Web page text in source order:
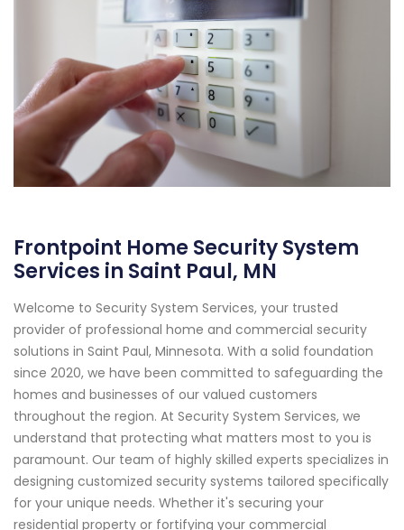
Frontpoint Home Security System
Services in Saint Paul, MN
Welcome to Security System Services, your trusted
provider of professional home and commercial security
solutions in Saint Paul, Minnesota. With a solid foundation
since 2020, we have been committed to safeguarding the
homes and businesses of our valued customers
throughout the region. At Security System Services, we
understand that protecting what matters most to you is
paramount. Our team of highly skilled experts specializes in
designing customized security systems tailored specifically
for your unique needs. Whether it's securing your
residential property or fortifying your commercial